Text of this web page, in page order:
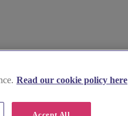
Read our cookie policy here